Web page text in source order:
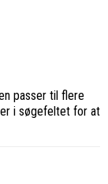
passer til flere
i søgefeltet for at